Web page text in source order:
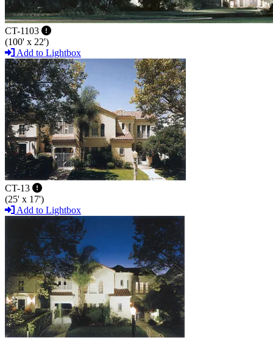
CT-1103
(100' x 22')
Add to Lightbox
CT-13
(25' x 17')
Add to Lightbox